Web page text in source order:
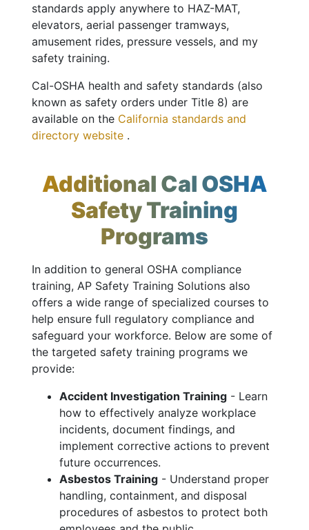
standards apply anywhere to HAZ-MAT,
elevators, aerial passenger tramways,
amusement rides, pressure vessels, and my
safety training.
Cal-OSHA health and safety standards (also
known as safety orders under Title 8) are
available on the California standards and
directory website .
Additional Cal OSHA
Safety Training
Programs
In addition to general OSHA compliance
training, AP Safety Training Solutions also
offers a wide range of specialized courses to
help ensure full regulatory compliance and
safeguard your workforce. Below are some of
the targeted safety training programs we
provide:
Accident Investigation Training - Learn
how to effectively analyze workplace
incidents, document findings, and
implement corrective actions to prevent
future occurrences.
Asbestos Training - Understand proper
handling, containment, and disposal
procedures of asbestos to protect both